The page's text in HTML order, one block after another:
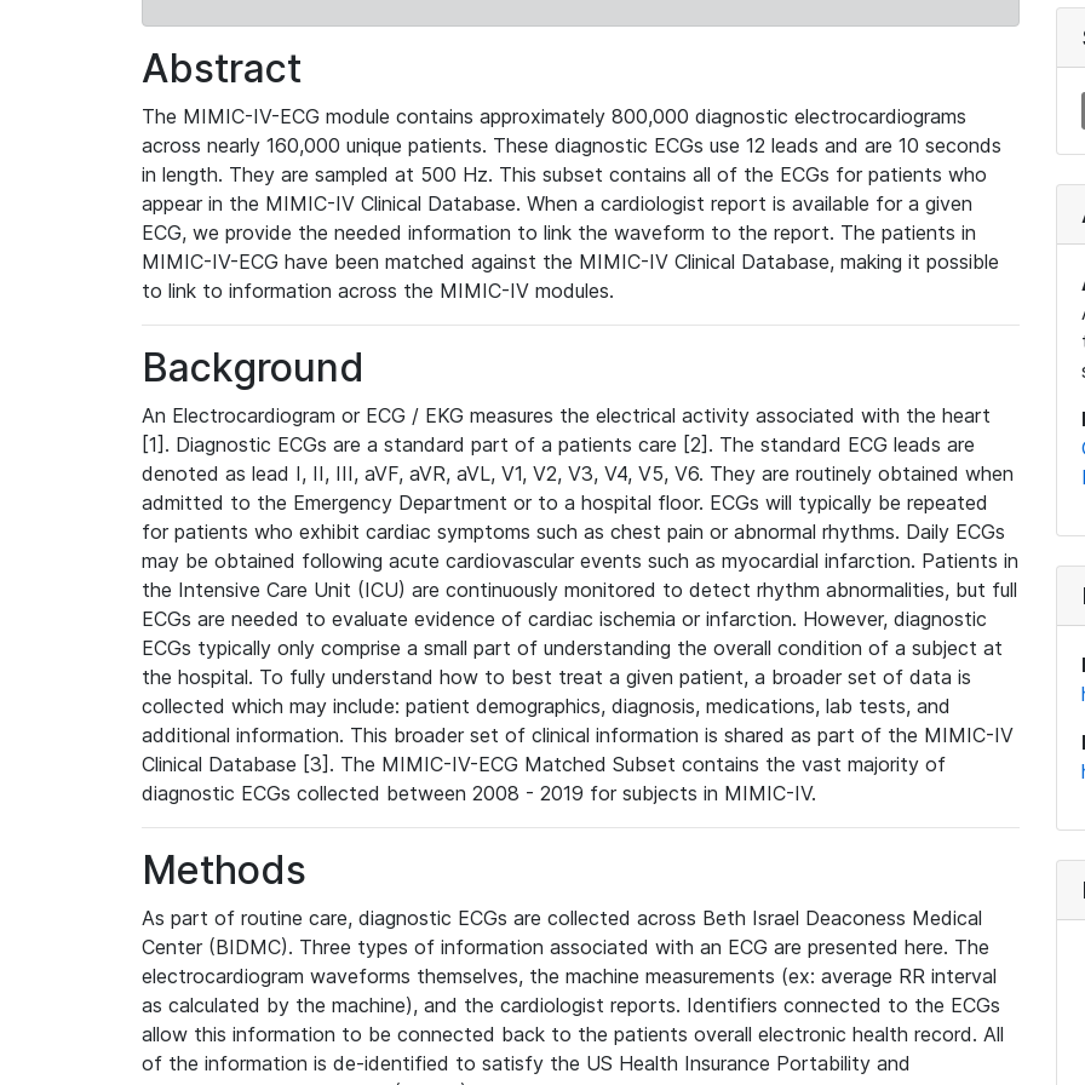
Abstract
The MIMIC-IV-ECG module contains approximately 800,000 diagnostic electrocardiograms
across nearly 160,000 unique patients. These diagnostic ECGs use 12 leads and are 10 seconds
in length. They are sampled at 500 Hz. This subset contains all of the ECGs for patients who
appear in the MIMIC-IV Clinical Database. When a cardiologist report is available for a given
ECG, we provide the needed information to link the waveform to the report. The patients in
MIMIC-IV-ECG have been matched against the MIMIC-IV Clinical Database, making it possible
to link to information across the MIMIC-IV modules.
Background
An Electrocardiogram or ECG / EKG measures the electrical activity associated with the heart
[1]. Diagnostic ECGs are a standard part of a patients care [2]. The standard ECG leads are
denoted as lead I, II, III, aVF, aVR, aVL, V1, V2, V3, V4, V5, V6. They are routinely obtained when
admitted to the Emergency Department or to a hospital floor. ECGs will typically be repeated
for patients who exhibit cardiac symptoms such as chest pain or abnormal rhythms. Daily ECGs
may be obtained following acute cardiovascular events such as myocardial infarction. Patients in
the Intensive Care Unit (ICU) are continuously monitored to detect rhythm abnormalities, but full
ECGs are needed to evaluate evidence of cardiac ischemia or infarction. However, diagnostic
ECGs typically only comprise a small part of understanding the overall condition of a subject at
the hospital. To fully understand how to best treat a given patient, a broader set of data is
collected which may include: patient demographics, diagnosis, medications, lab tests, and
additional information. This broader set of clinical information is shared as part of the MIMIC-IV
Clinical Database [3]. The MIMIC-IV-ECG Matched Subset contains the vast majority of
diagnostic ECGs collected between 2008 - 2019 for subjects in MIMIC-IV.
Methods
As part of routine care, diagnostic ECGs are collected across Beth Israel Deaconess Medical
Center (BIDMC). Three types of information associated with an ECG are presented here. The
electrocardiogram waveforms themselves, the machine measurements (ex: average RR interval
as calculated by the machine), and the cardiologist reports. Identifiers connected to the ECGs
allow this information to be connected back to the patients overall electronic health record. All
of the information is de-identified to satisfy the US Health Insurance Portability and